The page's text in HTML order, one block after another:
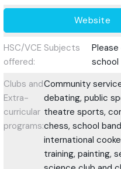
Website
HSC/VCE Subjects
offered:
school
Clubs and
Extra-
curricular
programs:
Community
debating, public
theatre sports,
chess, school
international
training, painting,